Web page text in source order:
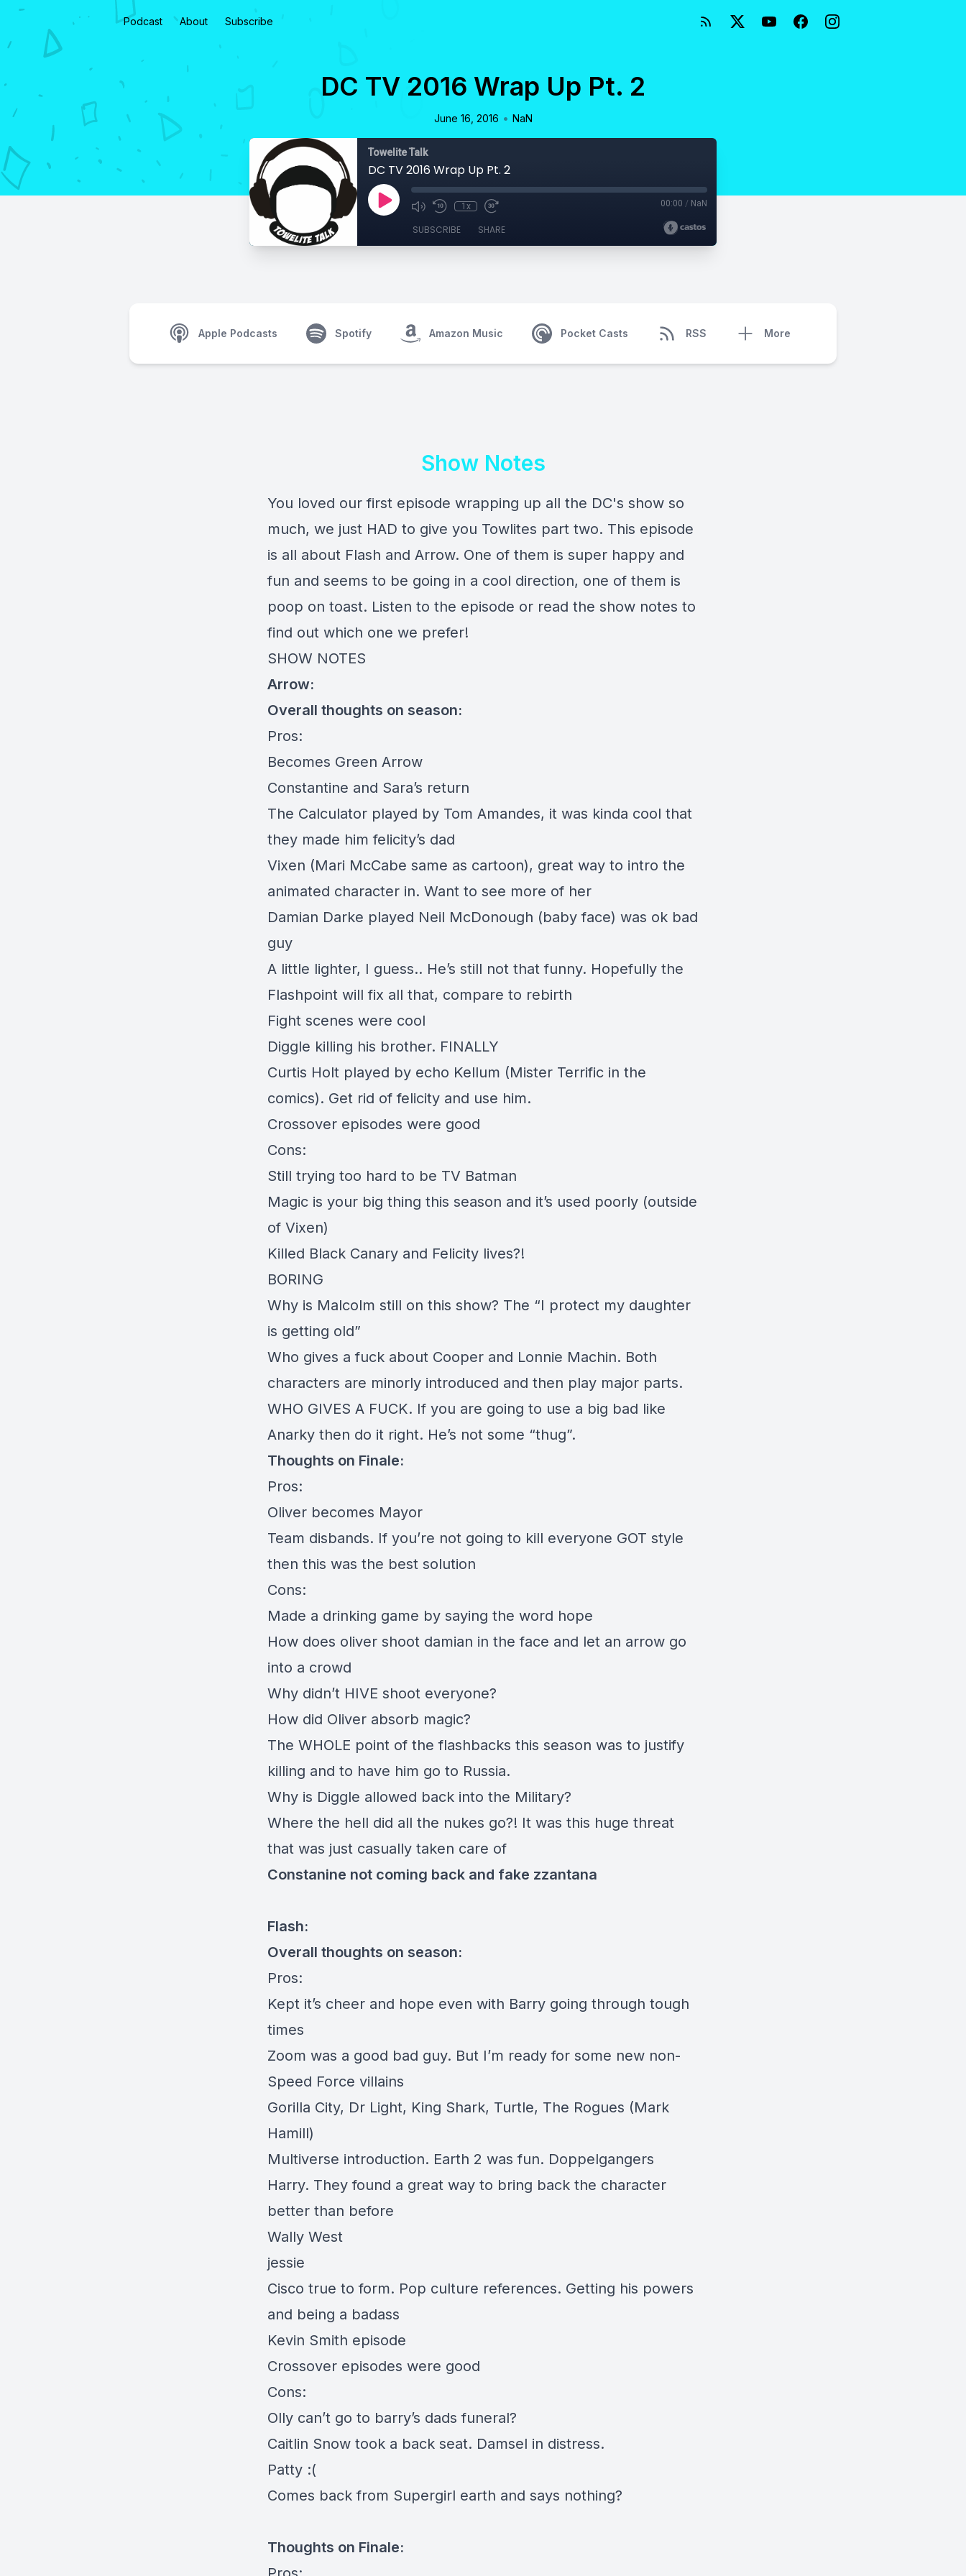
Podcast About Subscribe
DC TV 2016 Wrap Up Pt. 2
June 16, 2016 • NaN
Towelite Talk
DC TV 2016 Wrap Up Pt. 2
1x 00:00 / NaN
SUBSCRIBE SHARE
Apple Podcasts Spotify Amazon Music Pocket Casts RSS More
Show Notes
You loved our first episode wrapping up all the DC's show so
much, we just HAD to give you Towlites part two. This episode
is all about Flash and Arrow. One of them is super happy and
fun and seems to be going in a cool direction, one of them is
poop on toast. Listen to the episode or read the show notes to
find out which one we prefer!
SHOW NOTES
Arrow:
Overall thoughts on season:
Pros:
Becomes Green Arrow
Constantine and Sara’s return
The Calculator played by Tom Amandes, it was kinda cool that
they made him felicity’s dad
Vixen (Mari McCabe same as cartoon), great way to intro the
animated character in. Want to see more of her
Damian Darke played Neil McDonough (baby face) was ok bad
guy
A little lighter, I guess.. He’s still not that funny. Hopefully the
Flashpoint will fix all that, compare to rebirth
Fight scenes were cool
Diggle killing his brother. FINALLY
Curtis Holt played by echo Kellum (Mister Terrific in the
comics). Get rid of felicity and use him.
Crossover episodes were good
Cons:
Still trying too hard to be TV Batman
Magic is your big thing this season and it’s used poorly (outside
of Vixen)
Killed Black Canary and Felicity lives?!
BORING
Why is Malcolm still on this show? The “I protect my daughter
is getting old”
Who gives a fuck about Cooper and Lonnie Machin. Both
characters are minorly introduced and then play major parts.
WHO GIVES A FUCK. If you are going to use a big bad like
Anarky then do it right. He’s not some “thug”.
Thoughts on Finale:
Pros:
Oliver becomes Mayor
Team disbands. If you’re not going to kill everyone GOT style
then this was the best solution
Cons:
Made a drinking game by saying the word hope
How does oliver shoot damian in the face and let an arrow go
into a crowd
Why didn’t HIVE shoot everyone?
How did Oliver absorb magic?
The WHOLE point of the flashbacks this season was to justify
killing and to have him go to Russia.
Why is Diggle allowed back into the Military?
Where the hell did all the nukes go?! It was this huge threat
that was just casually taken care of
Constanine not coming back and fake zzantana
Flash:
Overall thoughts on season:
Pros:
Kept it’s cheer and hope even with Barry going through tough
times
Zoom was a good bad guy. But I’m ready for some new non-
Speed Force villains
Gorilla City, Dr Light, King Shark, Turtle, The Rogues (Mark
Hamill)
Multiverse introduction. Earth 2 was fun. Doppelgangers
Harry. They found a great way to bring back the character
better than before
Wally West
jessie
Cisco true to form. Pop culture references. Getting his powers
and being a badass
Kevin Smith episode
Crossover episodes were good
Cons:
Olly can’t go to barry’s dads funeral?
Caitlin Snow took a back seat. Damsel in distress.
Patty :(
Comes back from Supergirl earth and says nothing?
Thoughts on Finale: